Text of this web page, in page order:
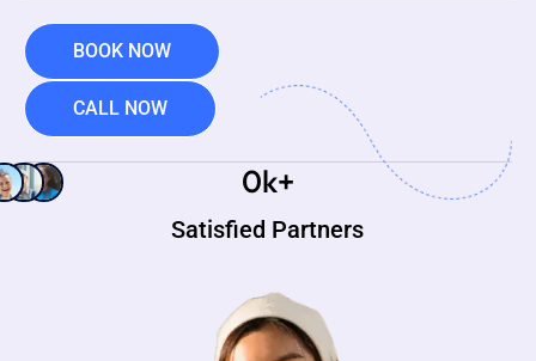
BOOK NOW
CALL NOW
Satisfied Partners
0k+